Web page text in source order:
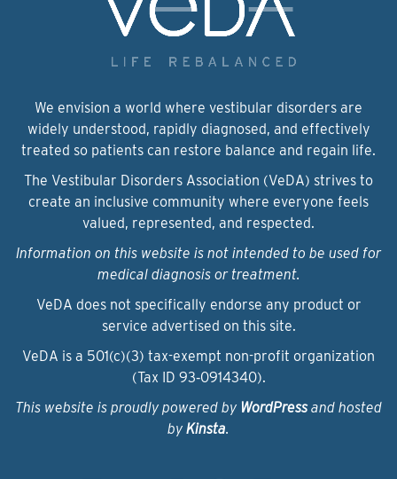
We envision a world where vestibular disorders are
widely understood, rapidly diagnosed, and effectively
treated so patients can restore balance and regain life.
The Vestibular Disorders Association (VeDA) strives to
create an inclusive community where everyone feels
valued, represented, and respected.
Information on this website is not intended to be used for
medical diagnosis or treatment.
VeDA does not specifically endorse any product or
service advertised on this site.
VeDA is a 501(c)(3) tax-exempt non-profit organization
(Tax ID 93‑0914340).
This website is proudly powered by WordPressand hosted
by Kinsta.